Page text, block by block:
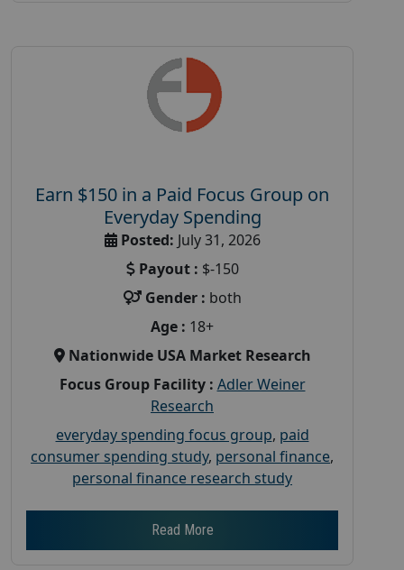
Earn $150 in a Paid Focus Group on
Everyday Spending
Posted: July 31, 2026
Payout : $-150
Gender : both
Age : 18+
Nationwide USA Market Research
Focus Group Facility : Adler Weiner
Research
everyday spending focus group, paid
consumer spending study, personal finance,
personal finance research study
Read More